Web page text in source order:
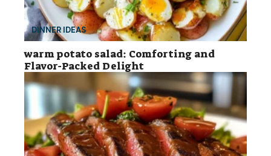
DINNER IDEAS
warm potato salad: Comforting and
Flavor-Packed Delight